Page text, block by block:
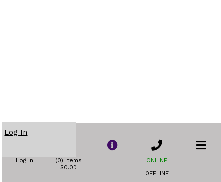
Log In
Log In
(0) Items
$0.00
ONLINE
OFFLINE